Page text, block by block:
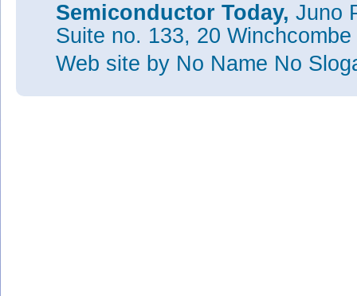
Semiconductor Today, Juno
Suite no. 133, 20
Web site by No Name No